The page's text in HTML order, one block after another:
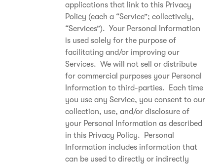
applications that link to this Privacy
Policy (each a “Service”; collectively,
“Services”). Your Personal Information
is used solely for the purpose of
facilitating and/or improving our
Services. We will not sell or distribute
for commercial purposes your Personal
Information to third-parties. Each time
you use any Service, you consent to our
collection, use, and/or disclosure of
your Personal Information as described
in this Privacy Policy. Personal
Information includes information that
can be used to directly or indirectly